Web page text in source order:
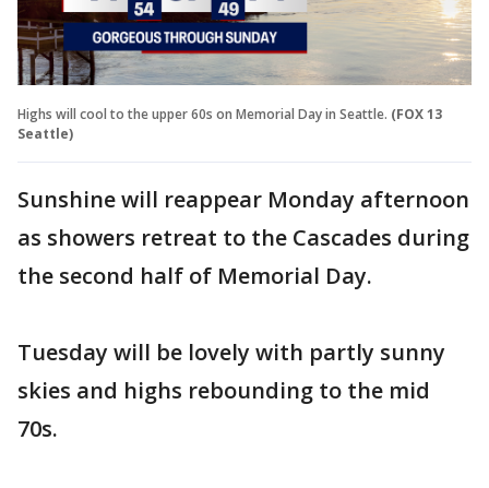
Highs will cool to the upper 60s on Memorial Day in Seattle. (FOX 13
Seattle)
Sunshine will reappear Monday afternoon
as showers retreat to the Cascades during
the second half of Memorial Day.
Tuesday will be lovely with partly sunny
skies and highs rebounding to the mid
70s.